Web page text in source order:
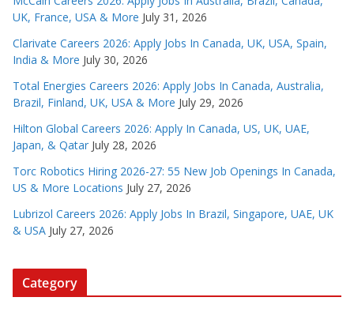
UK, France, USA & More July 31, 2026
Clarivate Careers 2026: Apply Jobs In Canada, UK, USA, Spain,
India & More July 30, 2026
Total Energies Careers 2026: Apply Jobs In Canada, Australia,
Brazil, Finland, UK, USA & More July 29, 2026
Hilton Global Careers 2026: Apply In Canada, US, UK, UAE,
Japan, & Qatar July 28, 2026
Torc Robotics Hiring 2026-27: 55 New Job Openings In Canada,
US & More Locations July 27, 2026
Lubrizol Careers 2026: Apply Jobs In Brazil, Singapore, UAE, UK
& USA July 27, 2026
Category